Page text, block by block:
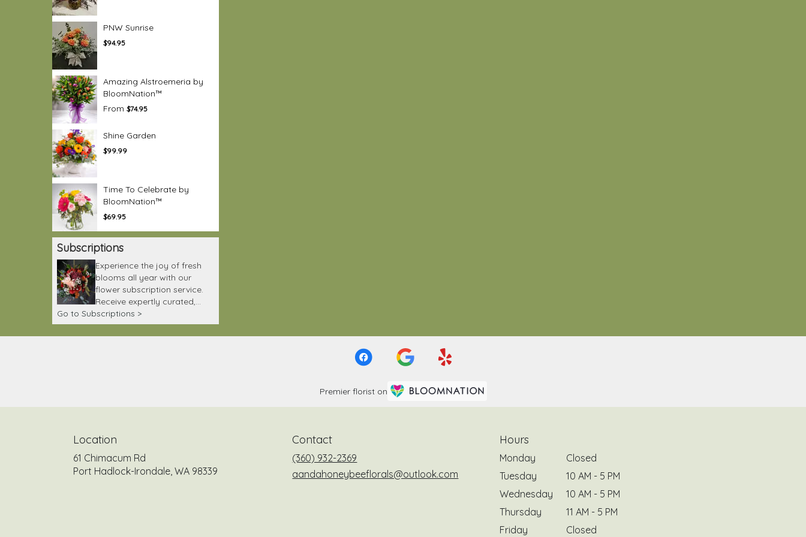
PNW Sunrise
$94.95
Amazing Alstroemeria by
BloomNation™
From $74.95
Shine Garden
$99.99
Time To Celebrate by
BloomNation™
$69.95
Subscriptions
Experience the joy of fresh
blooms all year with our
flower subscription service.
Receive expertly curated,
seasonal arrangements
delivered to your doorstep at
your preferred frequency.
Go to Subscriptions >
Premier florist on
Location
61 Chimacum Rd
Port Hadlock-Irondale, WA 98339
Contact
(360) 932-2369
aandahoneybeeflorals@outlook.com
Hours
Monday
Closed
Tuesday
10 AM - 5 PM
Wednesday
10 AM - 5 PM
Thursday
11 AM - 5 PM
Friday
Closed